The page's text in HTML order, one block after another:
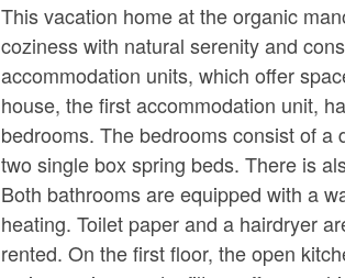
This vacation home at the organic
coziness with natural serenity and
accommodation units, which offer
house, the first accommodation unit,
bedrooms. The bedrooms consist of
two single box spring beds. There is
Both bathrooms are equipped with a
heating. Toilet paper and a hairdryer
rented. On the first floor, the open